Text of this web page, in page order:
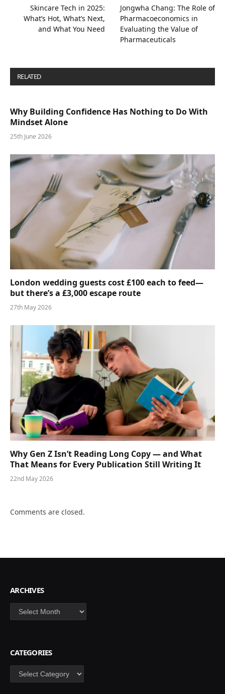
Skincare Tech in 2025:
What’s Hot, What’s Next,
and What You Need
Jongwha Chang: The Role of
Pharmacoeconomics in
Evaluating the Value of
Pharmaceuticals
RELATED
Why Building Confidence Has Nothing to Do With
Mindset Alone
25th June 2026
London wedding guests cost £100 each to feed—
but there’s a £3,000 escape route
27th May 2026
Why Gen Z Isn’t Reading Long Copy — and What
That Means for Every Publication Still Writing It
22nd May 2026
Comments are closed.
ARCHIVES
Archives
CATEGORIES
Categories